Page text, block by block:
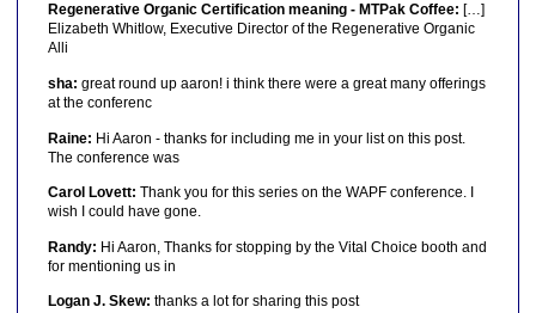
Regenerative Organic Certification meaning - MTPak Coffee: […]
Elizabeth Whitlow, Executive Director of the Regenerative Organic
Alli
sha: great round up aaron! i think there were a great many offerings
at the conferenc
Raine: Hi Aaron - thanks for including me in your list on this post.
The conference was
Carol Lovett: Thank you for this series on the WAPF conference. I
wish I could have gone.
Randy: Hi Aaron, Thanks for stopping by the Vital Choice booth and
for mentioning us in
Logan J. Skew: thanks a lot for sharing this post